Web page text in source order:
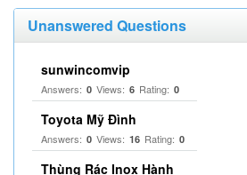
Unanswered Questions
sunwincomvip
Answers: 0 Views: 6 Rating: 0
Toyota Mỹ Đình
Answers: 0 Views: 16 Rating: 0
Thùng Rác Inox Hành